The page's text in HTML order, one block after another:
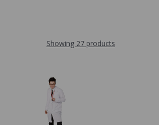
Showing 27 products